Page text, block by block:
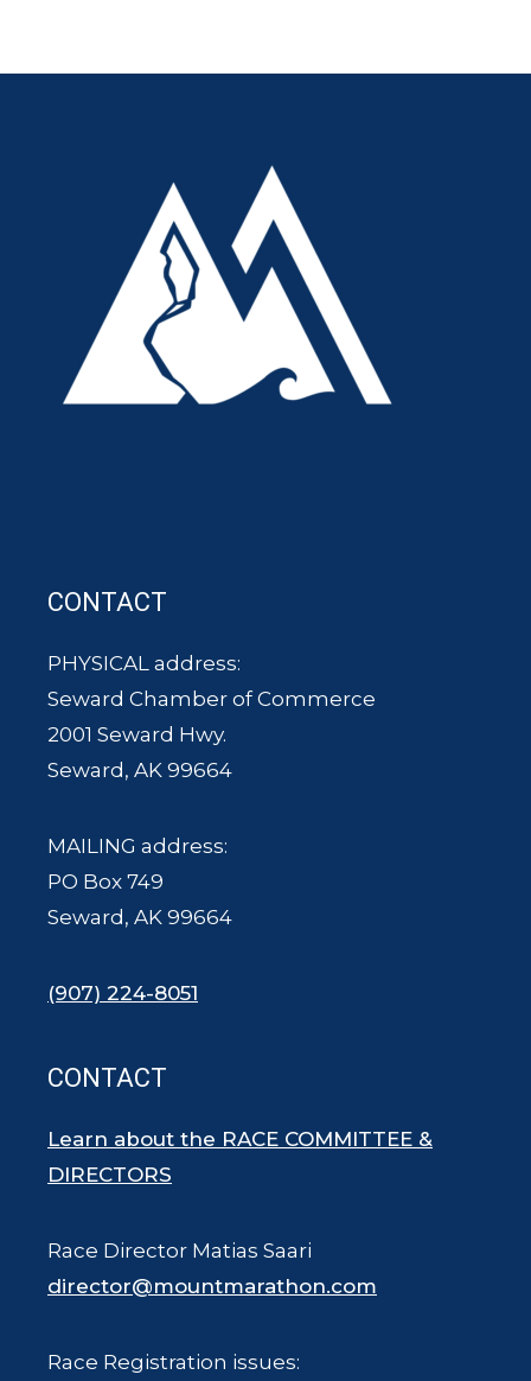
CONTACT
PHYSICAL address:
Seward Chamber of Commerce
2001 Seward Hwy.
Seward, AK 99664
MAILING address:
PO Box 749
Seward, AK 99664
(907) 224-8051
CONTACT
Learn about the RACE COMMITTEE &
DIRECTORS
Race Director Matias Saari
director@mountmarathon.com
Race Registration issues: